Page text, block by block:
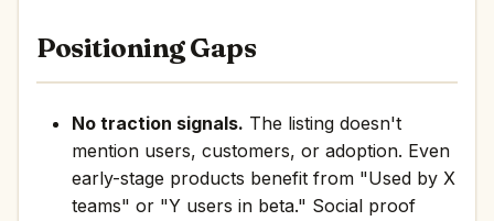
Positioning Gaps
No traction signals. The listing doesn't
mention users, customers, or adoption. Even
early-stage products benefit from "Used by X
teams" or "Y users in beta." Social proof